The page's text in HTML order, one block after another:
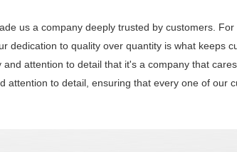
us a company deeply trusted by customers. For
dedication to quality over quantity is what keeps
attention to detail that it's a company that
attention to detail, ensuring that every one of our